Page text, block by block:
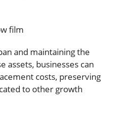
and maintaining the
assets, businesses can
costs, preserving
to other growth